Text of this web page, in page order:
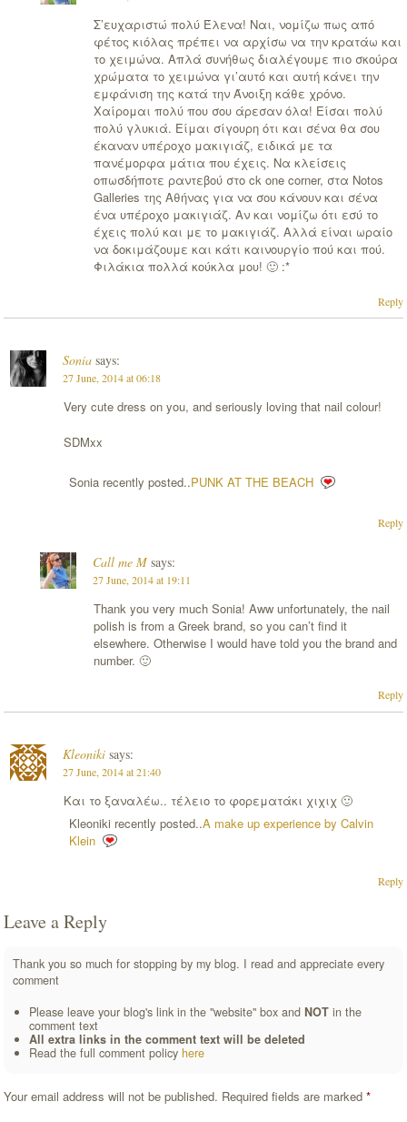
Σ’ευχαριστώ πολύ Έλενα! Ναι, νομίζω πως από
φέτος κιόλας πρέπει να αρχίσω να την κρατάω και
το χειμώνα. Απλά συνήθως διαλέγουμε πιο σκούρα
χρώματα το χειμώνα γι’αυτό και αυτή κάνει την
εμφάνιση της κατά την Άνοιξη κάθε χρόνο.
Χαίρομαι πολύ που σου άρεσαν όλα! Είσαι πολύ
πολύ γλυκιά. Είμαι σίγουρη ότι και σένα θα σου
έκαναν υπέροχο μακιγιάζ, ειδικά με τα
πανέμορφα μάτια που έχεις. Να κλείσεις
οπωσδήποτε ραντεβού στο ck one corner, στα Notos
Galleries της Αθήνας για να σου κάνουν και σένα
ένα υπέροχο μακιγιάζ. Αν και νομίζω ότι εσύ το
έχεις πολύ και με το μακιγιάζ. Αλλά είναι ωραίο
να δοκιμάζουμε και κάτι καινουργίο πού και πού.
Φιλάκια πολλά κούκλα μου! 🙂 :*
Reply
Sonia says:
27 June, 2014 at 06:18
Very cute dress on you, and seriously loving that nail colour!
SDMxx
Sonia recently posted..PUNK AT THE BEACH
Reply
Call me M says:
27 June, 2014 at 19:11
Thank you very much Sonia! Aww unfortunately, the nail
polish is from a Greek brand, so you can’t find it
elsewhere. Otherwise I would have told you the brand and
number. 🙂
Reply
Kleoniki says:
27 June, 2014 at 21:40
Και το ξαναλέω.. τέλειο το φορεματάκι χιχιχ 🙂
Kleoniki recently posted..A make up experience by Calvin
Klein
Reply
Leave a Reply
Thank you so much for stopping by my blog. I read and appreciate every
comment
Please leave your blog's link in the "website" box andNOT in the
comment text
All extra links in the comment text will be deleted
Read the full comment policyhere
Your email address will not be published. Required fields are marked*